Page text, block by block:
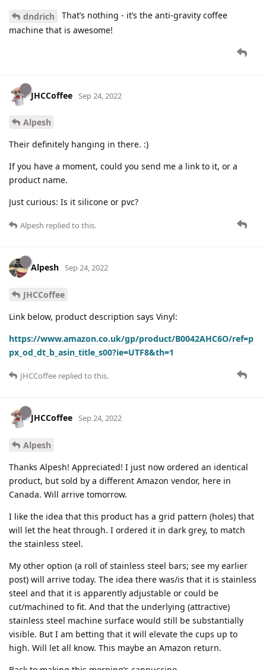
dndrich
That’s nothing - it’s the anti-gravity coffee
machine that is awesome!
JHCCoffee Sep 24, 2022
Alpesh
Their definitely hanging in there. :)
If you have a moment, could you send me a link to it, or a
product name.
Just curious: Is it silicone or pvc?
Alpesh replied to this.
Alpesh Sep 24, 2022
JHCCoffee
Link below, product description says Vinyl:
https://www.amazon.co.uk/gp/product/B0042AHC6O/ref=p
px_od_dt_b_asin_title_s00?ie=UTF8&th=1
JHCCoffee replied to this.
JHCCoffee Sep 24, 2022
Alpesh
Thanks Alpesh! Appreciated! I just now ordered an identical
product, but sold by a different Amazon vendor, here in
Canada. Will arrive tomorrow.
I like the idea that this product has a grid pattern (holes) that
will let the heat through. I ordered it in dark grey, to match
the stainless steel.
My other option (a roll of stainless steel bars; see my earlier
post) will arrive today. The idea there was/is that it is stainless
steel and that it is apparently adjustable or could be
cut/machined to fit. And that the underlying (attractive)
stainless steel machine surface would still be substantially
visible. But I am betting that it will elevate the cups up to
high. Will let all know. This maybe an Amazon return.